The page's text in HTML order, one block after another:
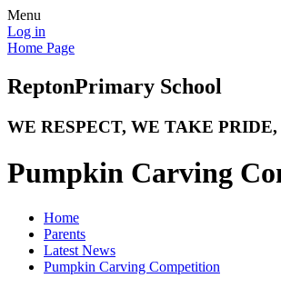
Menu
Log in
Home Page
ReptonPrimary School
WE RESPECT, WE TAKE
Pumpkin Carving
Home
Parents
Latest News
Pumpkin Carving Competition